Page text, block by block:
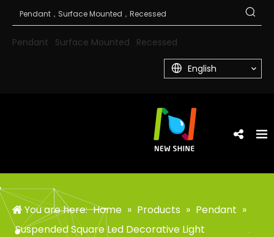
Pendant Surface Mounted Recessed
English
You are here: Home » Products » Pendant »
Suspended Square Led Decorative Light